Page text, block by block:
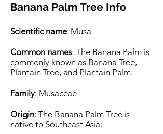
Banana Palm Tree Info
Scientific name: Musa
Common names: The Banana Palm is
commonly known as Banana Tree,
Plantain Tree, and Plantain Palm.
Family: Musaceae
Origin: The Banana Palm Tree is
native to Southeast Asia.